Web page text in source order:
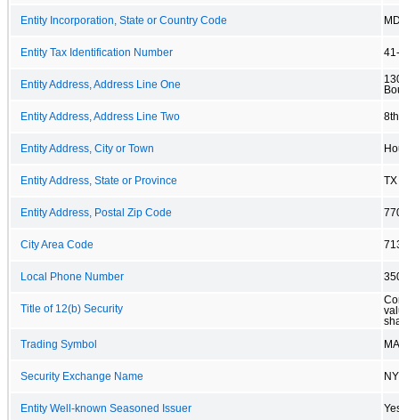
Entity Incorporation, State or Country Code
Entity Tax Identification Number
Entity Address, Address Line One
Entity Address, Address Line Two
Entity Address, City or Town
Entity Address, State or Province TX
Entity Address, Postal Zip Code
City Area Code
Local Phone Number
Title of 12(b) Security
Trading Symbol
Security Exchange Name
Entity Well-known Seasoned Issuer